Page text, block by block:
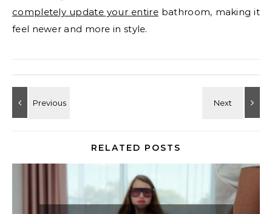
completely update your entirebathroom, making it
feel newer and more in style.
RELATED POSTS